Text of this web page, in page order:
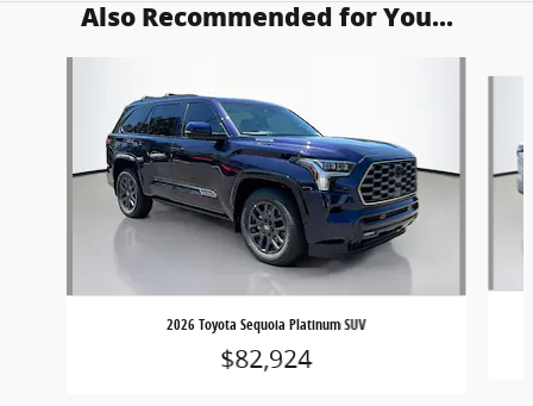
Also Recommended for You...
2026 Toyota Sequoia Platinum SUV
$82,924